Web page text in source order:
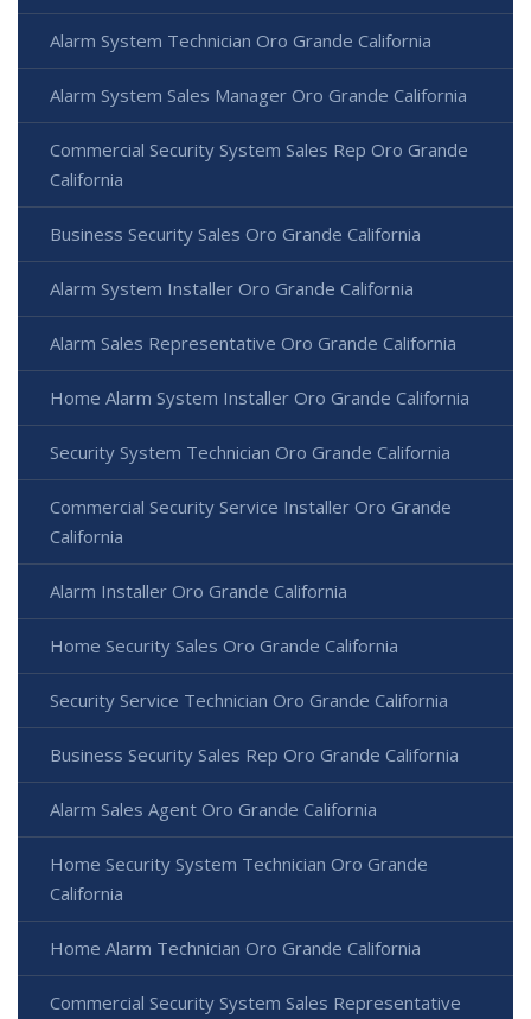
Alarm System Technician Oro Grande California
Alarm System Sales Manager Oro Grande California
Commercial Security System Sales Rep Oro Grande
California
Business Security Sales Oro Grande California
Alarm System Installer Oro Grande California
Alarm Sales Representative Oro Grande California
Home Alarm System Installer Oro Grande California
Security System Technician Oro Grande California
Commercial Security Service Installer Oro Grande
California
Alarm Installer Oro Grande California
Home Security Sales Oro Grande California
Security Service Technician Oro Grande California
Business Security Sales Rep Oro Grande California
Alarm Sales Agent Oro Grande California
Home Security System Technician Oro Grande
California
Home Alarm Technician Oro Grande California
Commercial Security System Sales Representative